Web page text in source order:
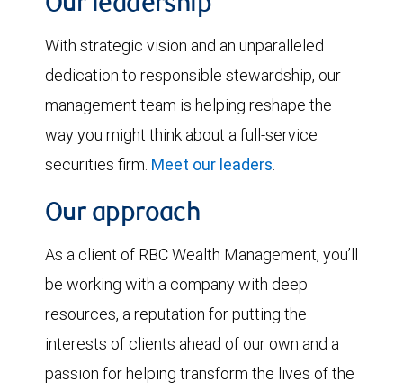
Our leadership
With strategic vision and an unparalleled
dedication to responsible stewardship, our
management team is helping reshape the
way you might think about a full-service
securities firm. Meet our leaders.
Our approach
As a client of RBC Wealth Management, you’ll
be working with a company with deep
resources, a reputation for putting the
interests of clients ahead of our own and a
passion for helping transform the lives of the